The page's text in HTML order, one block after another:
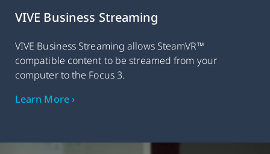
VIVE Business Streaming
VIVE Business Streaming allows SteamVR™
compatible content to be streamed from your
computer to the Focus 3.
Learn More ›